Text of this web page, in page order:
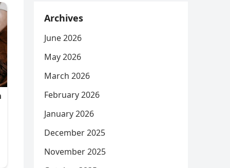
Archives
June 2026
May 2026
March 2026
February 2026
January 2026
December 2025
November 2025